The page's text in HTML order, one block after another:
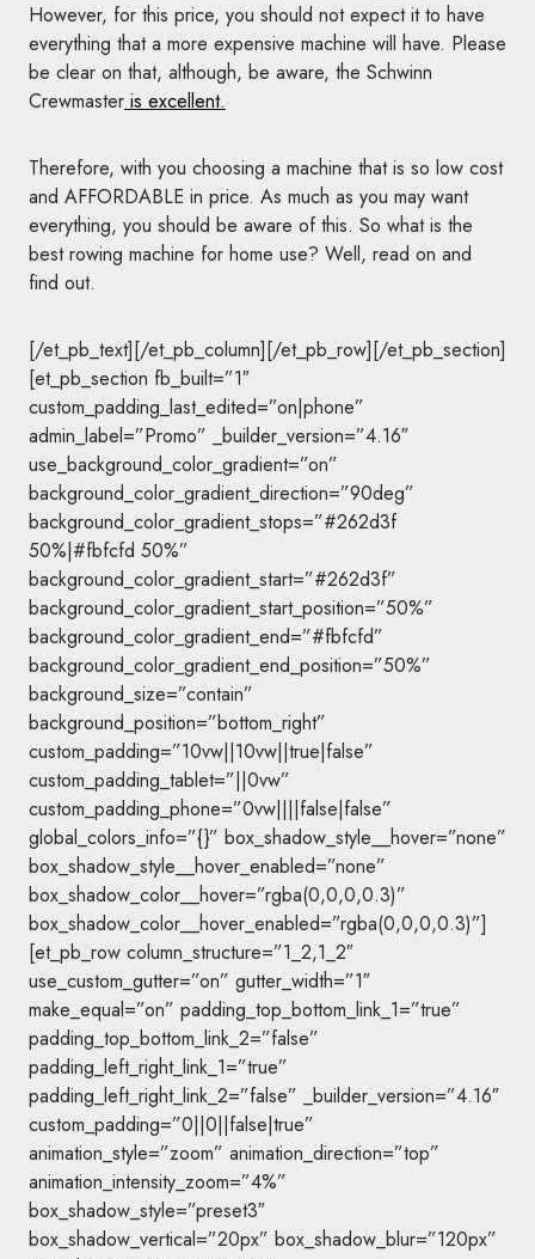
However, for this price, you should not expect it to have
everything that a more expensive machine will have. Please
be clear on that, although, be aware, the Schwinn
Crewmaster is excellent.
Therefore, with you choosing a machine that is so low cost
and AFFORDABLE in price. As much as you may want
everything, you should be aware of this. So what is the
best rowing machine for home use? Well, read on and
find out.
[/et_pb_text][/et_pb_column][/et_pb_row][/et_pb_section]
[et_pb_section fb_built=”1″
custom_padding_last_edited=”on|phone”
admin_label=”Promo” _builder_version=”4.16″
use_background_color_gradient=”on”
background_color_gradient_direction=”90deg”
background_color_gradient_stops=”#262d3f
50%|#fbfcfd 50%”
background_color_gradient_start=”#262d3f”
background_color_gradient_start_position=”50%”
background_color_gradient_end=”#fbfcfd”
background_color_gradient_end_position=”50%”
background_size=”contain”
background_position=”bottom_right”
custom_padding=”10vw||10vw||true|false”
custom_padding_tablet=”||0vw”
custom_padding_phone=”0vw||||false|false”
global_colors_info=”{}” box_shadow_style__hover=”none”
box_shadow_style__hover_enabled=”none”
box_shadow_color__hover=”rgba(0,0,0,0.3)”
box_shadow_color__hover_enabled=”rgba(0,0,0,0.3)”]
[et_pb_row column_structure=”1_2,1_2″
use_custom_gutter=”on” gutter_width=”1″
make_equal=”on” padding_top_bottom_link_1=”true”
padding_top_bottom_link_2=”false”
padding_left_right_link_1=”true”
padding_left_right_link_2=”false” _builder_version=”4.16″
custom_padding=”0||0||false|true”
animation_style=”zoom” animation_direction=”top”
animation_intensity_zoom=”4%”
box_shadow_style=”preset3″
box_shadow_vertical=”20px” box_shadow_blur=”120px”